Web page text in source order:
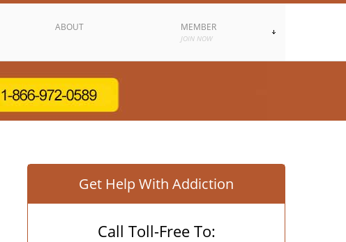
ABOUT MEMBER
JOIN NOW
Get Help With Addiction
Call Toll-Free To: